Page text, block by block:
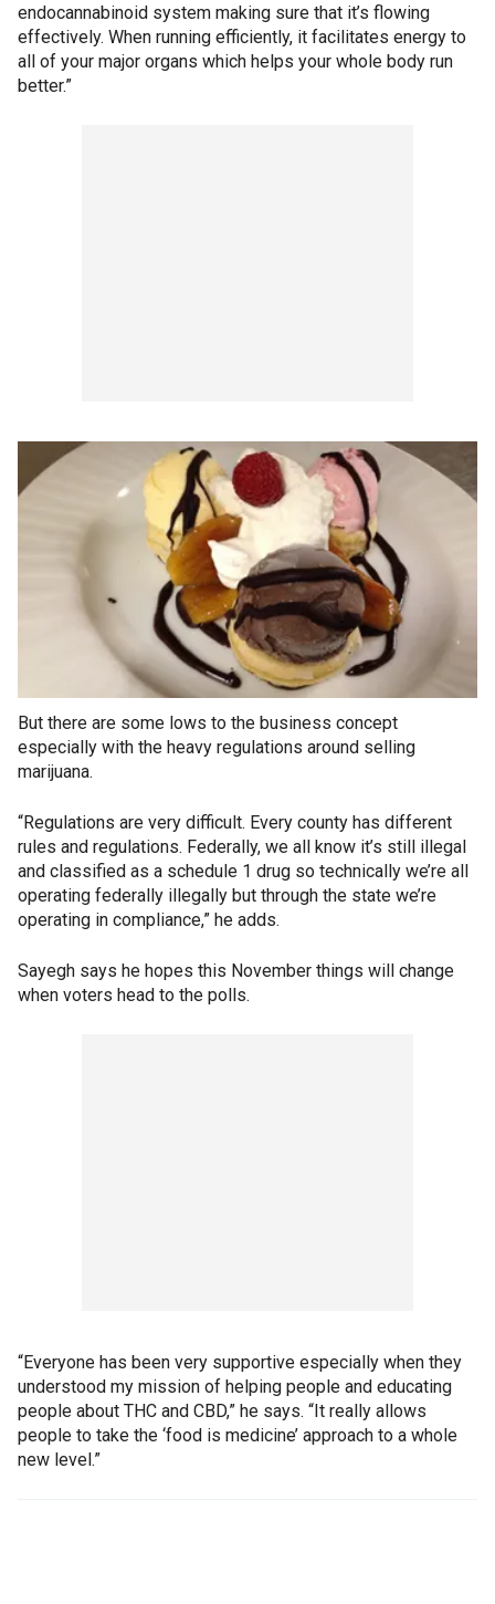
endocannabinoid system making sure that it’s flowing
effectively. When running efficiently, it facilitates energy to
all of your major organs which helps your whole body run
better.”
But there are some lows to the business concept
especially with the heavy regulations around selling
marijuana.
“Regulations are very difficult. Every county has different
rules and regulations. Federally, we all know it’s still illegal
and classified as a schedule 1 drug so technically we’re all
operating federally illegally but through the state we’re
operating in compliance,” he adds.
Sayegh says he hopes this November things will change
when voters head to the polls.
“Everyone has been very supportive especially when they
understood my mission of helping people and educating
people about THC and CBD,” he says. “It really allows
people to take the ‘food is medicine’ approach to a whole
new level.”